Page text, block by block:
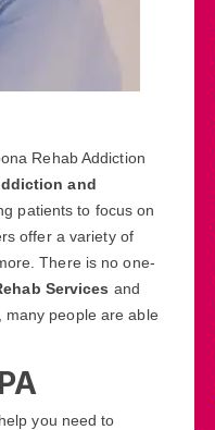
Rehab Addiction
and
patients to focus on
offer a variety of
There is no one-
Services and
many people are able
you need to